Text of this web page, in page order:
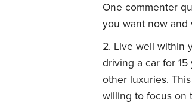
One commenter
you want now and
Live well within
driving a car for
other luxuries.
willing to focus on